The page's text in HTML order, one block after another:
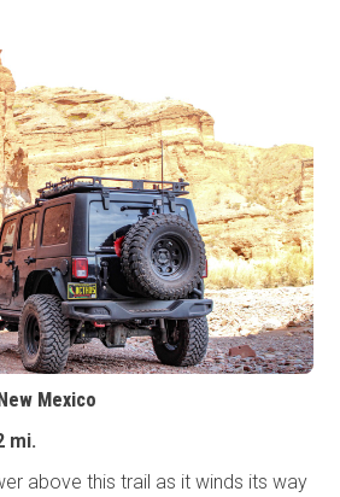
Mexico
mi.
above this trail as it winds its way